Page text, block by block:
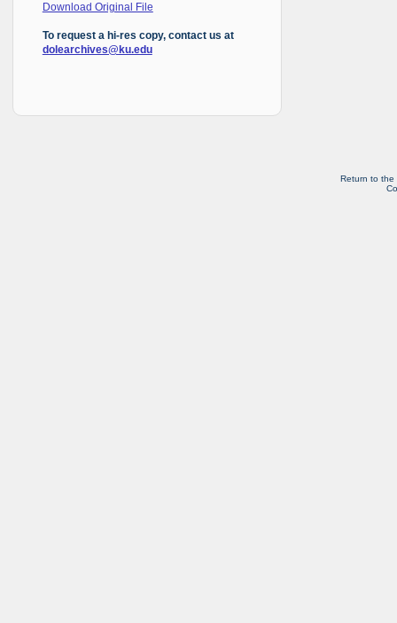
Download Original File
To request a hi-res copy, contact us at
dolearchives@ku.edu
Return to the